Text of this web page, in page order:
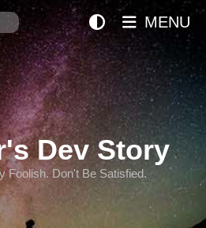
Search
Dev Story
Foolish. Don't Be Satisfied.
MENU